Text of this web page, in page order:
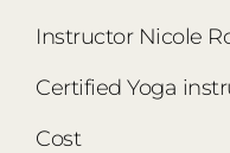
Instructor Nicole
Certified Yoga
Cost